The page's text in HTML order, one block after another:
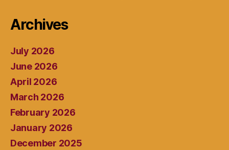
Archives
July 2026
June 2026
April 2026
March 2026
February 2026
January 2026
December 2025